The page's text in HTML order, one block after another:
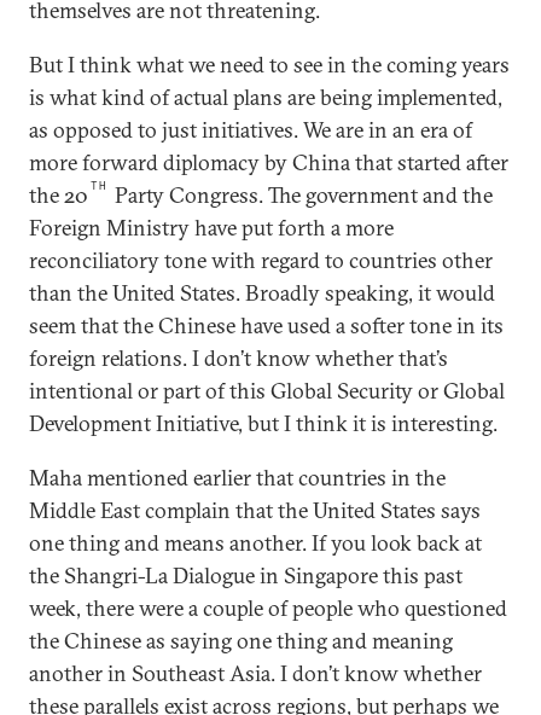
themselves are not threatening.
But I think what we need to see in the coming years
is what kind of actual plans are being implemented,
as opposed to just initiatives. We are in an era of
more forward diplomacy by China that started after
the 20 TH
Party Congress. The government and the
Foreign Ministry have put forth a more
reconciliatory tone with regard to countries other
than the United States. Broadly speaking, it would
seem that the Chinese have used a softer tone in its
foreign relations. I don’t know whether that’s
intentional or part of this Global Security or Global
Development Initiative, but I think it is interesting.
Maha mentioned earlier that countries in the
Middle East complain that the United States says
one thing and means another. If you look back at
the Shangri-La Dialogue in Singapore this past
week, there were a couple of people who questioned
the Chinese as saying one thing and meaning
another in Southeast Asia. I don’t know whether
these parallels exist across regions, but perhaps we